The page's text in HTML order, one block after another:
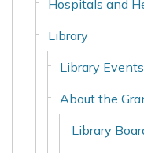
Hospitals and
Library
Library
About the
Library